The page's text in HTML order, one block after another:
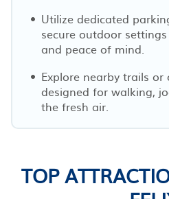
Utilize dedicated
secure outdoor
and peace of mind.
Explore nearby trails or
designed for walking,
the fresh air.
TOP